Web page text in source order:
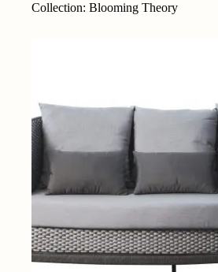
Collection: Blooming Theory